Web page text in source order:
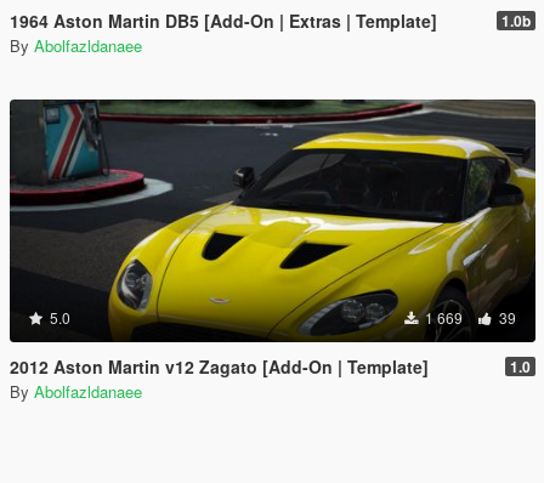
1964 Aston Martin DB5 [Add-On | Extras | Template] 1.0b
By Abolfazldanaee
5.0 1 669 39
2012 Aston Martin v12 Zagato [Add-On | Template] 1.0
By Abolfazldanaee